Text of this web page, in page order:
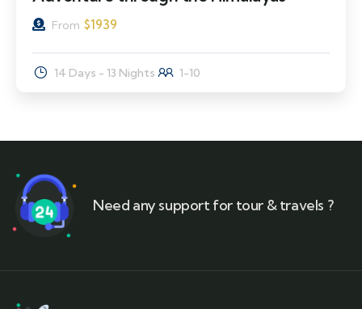
From $1939
14 Days - 13 Nights 1-10
Need any support for tour & travels ?